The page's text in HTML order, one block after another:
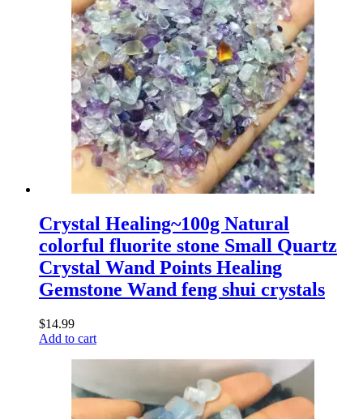
Crystal Healing~100g Natural
colorful fluorite stone Small Quartz
Crystal Wand Points Healing
Gemstone Wand feng shui crystals
$14.99
Add to cart